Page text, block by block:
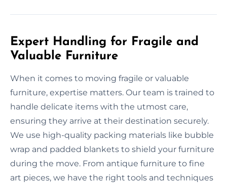
Expert Handling for Fragile and
Valuable Furniture
When it comes to moving fragile or valuable
furniture, expertise matters. Our team is trained to
handle delicate items with the utmost care,
ensuring they arrive at their destination securely.
We use high-quality packing materials like bubble
wrap and padded blankets to shield your furniture
during the move. From antique furniture to fine
art pieces, we have the right tools and techniques